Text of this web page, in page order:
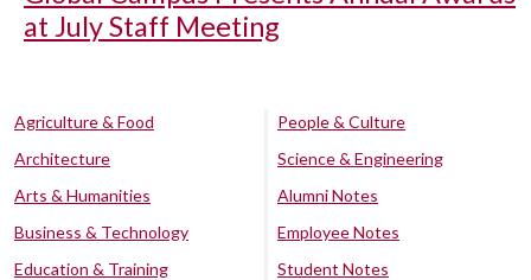
at July Staff Meeting
Agriculture & Food
Architecture
Arts & Humanities
Business & Technology
Education & Training
People & Culture
Science & Engineering
Alumni Notes
Employee Notes
Student Notes